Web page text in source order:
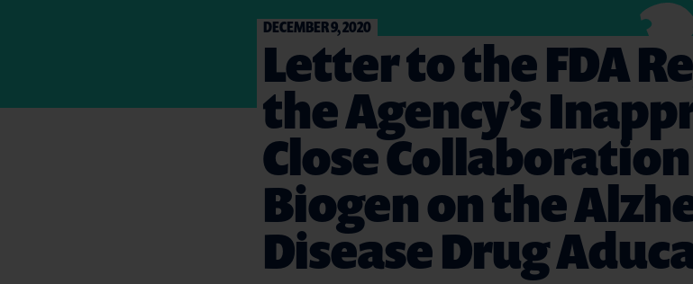
DECEMBER 9, 2020
Letter to the FDA
the Agency’s
Close
Biogen on the
Disease Drug